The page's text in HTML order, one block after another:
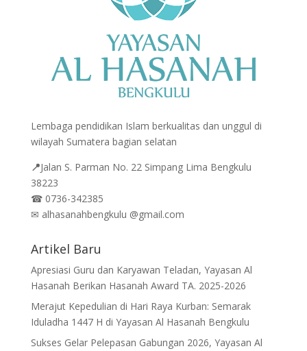
Lembaga pendidikan Islam berkualitas dan unggul di
wilayah Sumatera bagian selatan
📍Jalan S. Parman No. 22 Simpang Lima Bengkulu
38223
☎0736-342385
✉ alhasanahbengkulu @gmail.com
Artikel Baru
Apresiasi Guru dan Karyawan Teladan, Yayasan Al
Hasanah Berikan Hasanah Award TA. 2025-2026
Merajut Kepedulian di Hari Raya Kurban: Semarak
Iduladha 1447 H di Yayasan Al Hasanah Bengkulu
Sukses Gelar Pelepasan Gabungan 2026, Yayasan Al